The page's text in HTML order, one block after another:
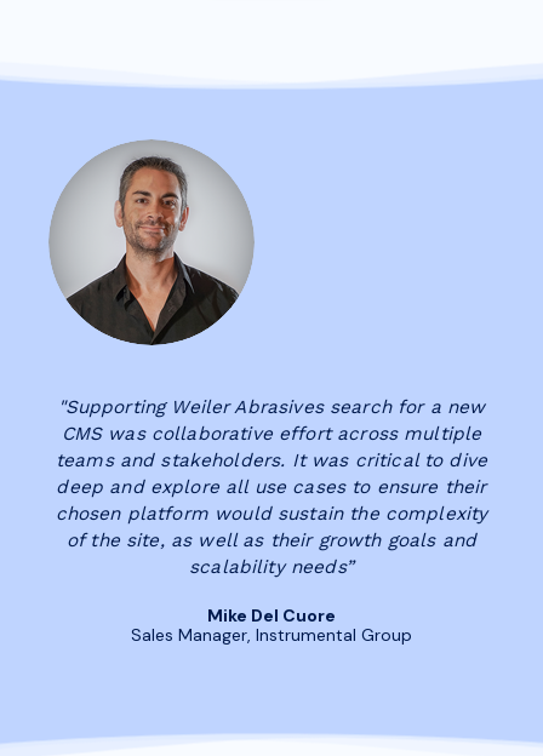
"Supporting Weiler Abrasives search for a new
CMS was collaborative effort across multiple
teams and stakeholders. It was critical to dive
deep and explore all use cases to ensure their
chosen platform would sustain the complexity
of the site, as well as their growth goals and
scalability needs”
Mike Del Cuore
Sales Manager, Instrumental Group